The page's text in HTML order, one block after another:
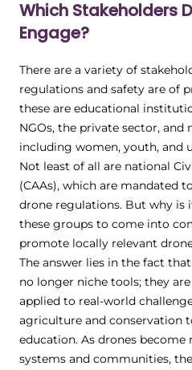
Which Stakeholders
Engage?
There are a variety of
regulations and safety are of
these are educational
NGOs, the private sector, and
including women, youth, and
Not least of all are national
(CAAs), which are mandated
drone regulations. But why is
these groups to come into
promote locally relevant
The answer lies in the fact
no longer niche tools; they
applied to real-world
agriculture and conservation
education. As drones
systems and communities,